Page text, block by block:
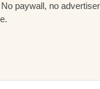
paywall, no